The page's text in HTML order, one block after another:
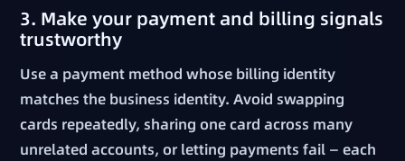
3. Make your payment and billing signals
trustworthy
Use a payment method whose billing identity
matches the business identity. Avoid swapping
cards repeatedly, sharing one card across many
unrelated accounts, or letting payments fail — each